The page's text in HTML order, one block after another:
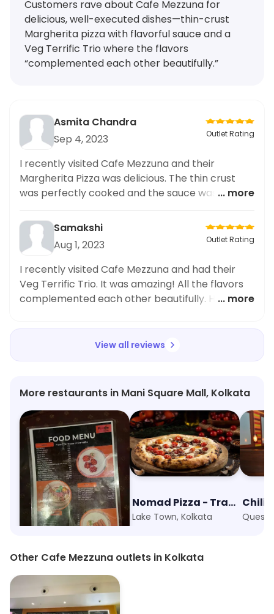
Customers rave about Cafe Mezzuna for
delicious, well-executed dishes—thin-crust
Margherita pizza with flavorful sauce and a
Veg Terrific Trio where the flavors
“complemented each other beautifully.”
Asmita Chandra
Sep 4, 2023
Outlet Rating
I recently visited Cafe Mezzuna and their
Margherita Pizza was delicious. The thin crust
was perfectly cooked and the sauce was full of
... more
Samakshi
Aug 1, 2023
Outlet Rating
I recently visited Cafe Mezzuna and had their
Veg Terrific Trio. It was amazing! All the flavors
complemented each other beautifully. Highly
tasty vegetarian dishes.
... more
View all reviews
More restaurants in Mani Square Mall, Kolkata
Foodie Folks
Kankurgachi, Kolkata
Nomad Pizza - Travellers Series
Lake Town, Kolkata Quest
Other Cafe Mezzuna outlets in Kolkata